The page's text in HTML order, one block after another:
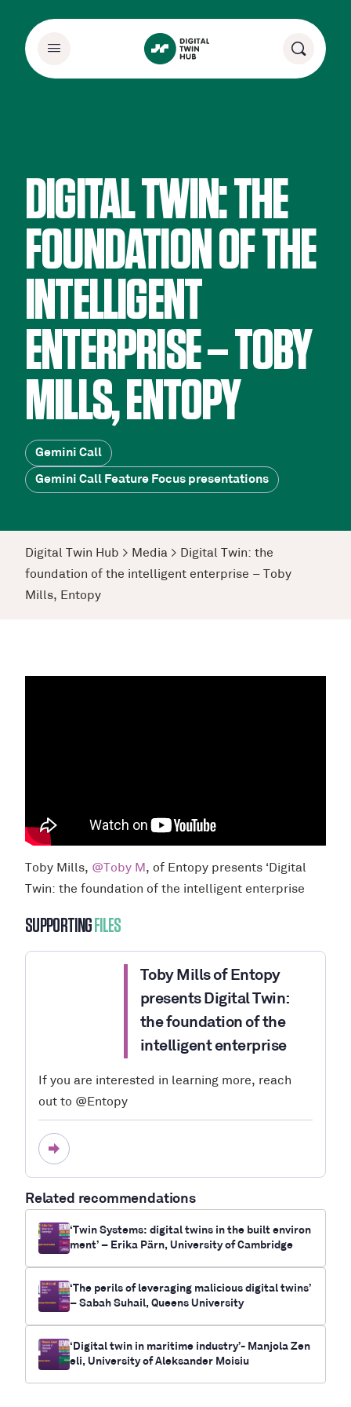
DIGITAL TWIN: THE
FOUNDATION OF THE
INTELLIGENT
ENTERPRISE – TOBY
MILLS, ENTOPY
Gemini Call
Gemini Call Feature Focus presentations
Digital Twin Hub > Media > Digital Twin: the
foundation of the intelligent enterprise – Toby
Mills, Entopy
Related recommendations
‘Twin Systems: digital twins in the built environ
ment’ – Erika Pärn, University of Cambridge
‘The perils of leveraging malicious digital twins’
– Sabah Suhail, Queens University
‘Digital twin in maritime industry’- Manjola Zen
eli, University of Aleksander Moisiu
Toby Mills, @Toby M , of Entopy presents ‘Digital
Twin: the foundation of the intelligent enterprise
SUPPORTING FILES
Toby Mills of Entopy
presents Digital Twin:
the foundation of the
intelligent enterprise
If you are interested in learning more, reach
out to @Entopy